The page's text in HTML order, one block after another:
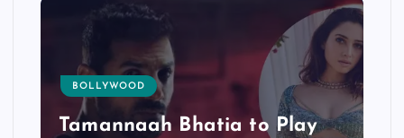
BOLLYWOOD
Tamannaah Bhatia to Play